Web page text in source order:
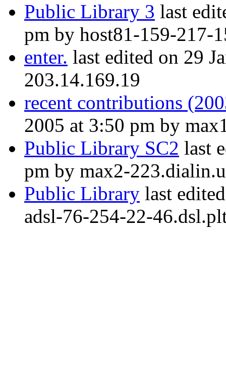
Public Library 3 last
pm by host81-159-217-
enter. last edited on 29
203.14.169.19
recent contributions
2005 at 3:50 pm by
Public Library SC2 last
pm by max2-
Public Library last
adsl-76-254-22-